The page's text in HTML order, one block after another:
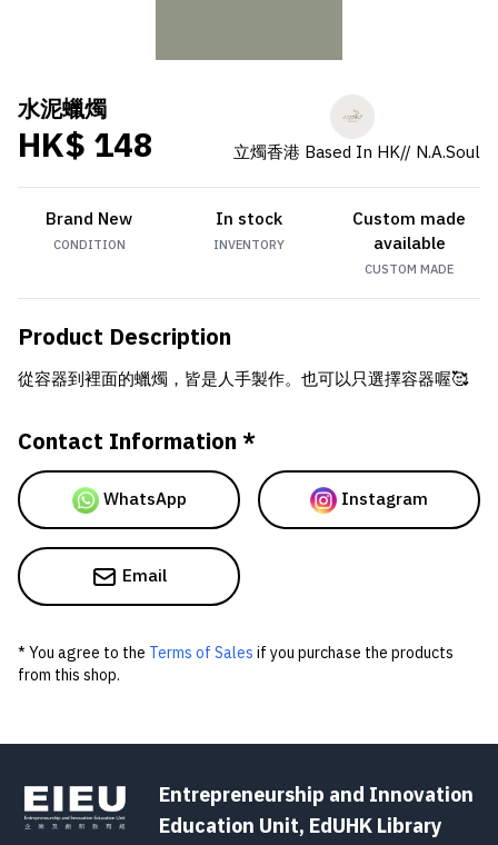
水泥蠟燭
HK$ 148 立燭香港 Based In HK// N.A.Soul
Brand New
CONDITION
In stock
INVENTORY
Custom made
available
CUSTOM MADE
Product Description
從容器到裡面的蠟燭，皆是人手製作。也可以只選擇容器喔🥰
Contact Information *
WhatsApp Instagram
Email
* You agree to the Terms of Sales if you purchase the products
from this shop.
Entrepreneurship and Innovation
Education Unit, EdUHK Library